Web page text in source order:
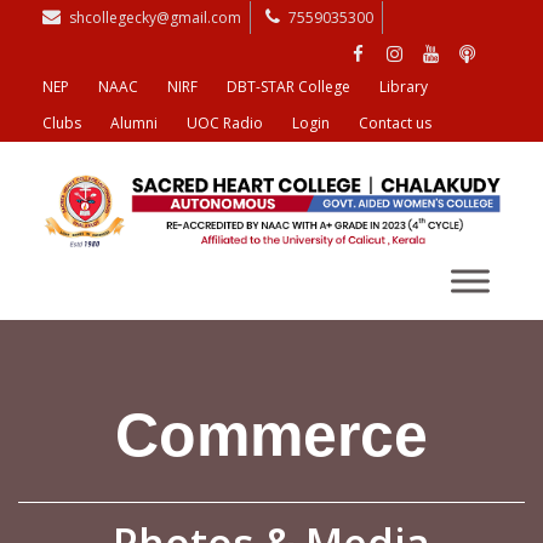
shcollegecky@gmail.com 7559035300
NEP NAAC NIRF DBT-STAR College
Library
Clubs
Alumni UOC Radio Login Contact us
Commerce